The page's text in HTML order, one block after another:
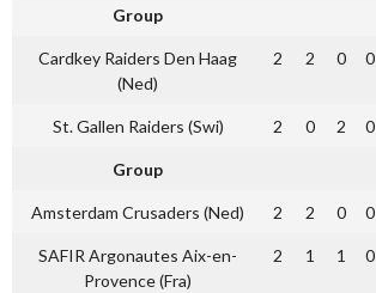
Group
Cardkey Raiders Den Haag
(Ned)
2 2 0 0
St. Gallen Raiders (Swi) 2 0 2 0
Group
Amsterdam Crusaders (Ned) 2 2 0 0
SAFIR Argonautes Aix-en-
Provence (Fra)
2 1 1 0